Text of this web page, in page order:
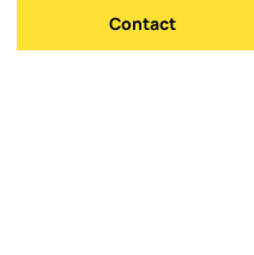
Send message
Contact